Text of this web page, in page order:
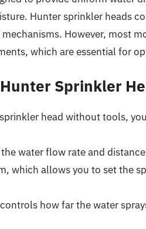
Hunter sprinkler heads
However, most
which are essential for
Sprinkler
head without tools,
water flow rate and
which allows you to set the
how far the water